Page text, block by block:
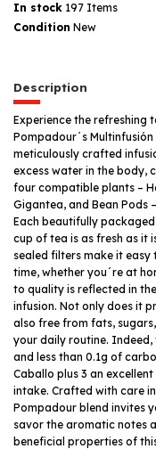
In stock 197 Items
Condition New
Description
Experience the refreshing
Pompadour´s
meticulously crafted
excess water in the body,
four compatible plants –
Gigantea, and Bean Pods
Each beautifully
cup of tea is as fresh as it
sealed filters make it
time, whether you´re at
to quality is reflected in
infusion. Not only does it
also free from fats,
your daily routine.
and less than 0.1g of
Caballo plus 3 an
intake. Crafted with care
Pompadour blend invites
savor the aromatic notes
beneficial properties of